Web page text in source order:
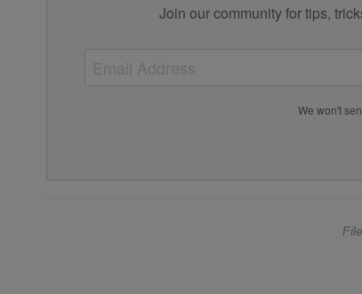
Join our community for tips,
We won't